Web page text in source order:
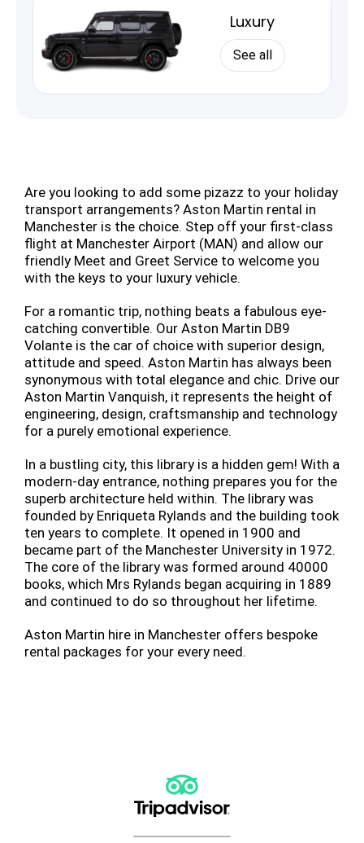
Luxury
See all
Are you looking to add some pizazz to your holiday
transport arrangements? Aston Martin rental in
Manchester is the choice. Step off your first-class
flight at Manchester Airport (MAN) and allow our
friendly Meet and Greet Service to welcome you
with the keys to your luxury vehicle.
For a romantic trip, nothing beats a fabulous eye-
catching convertible. Our Aston Martin DB9
Volante is the car of choice with superior design,
attitude and speed. Aston Martin has always been
synonymous with total elegance and chic. Drive our
Aston Martin Vanquish, it represents the height of
engineering, design, craftsmanship and technology
for a purely emotional experience.
In a bustling city, this library is a hidden gem! With a
modern-day entrance, nothing prepares you for the
superb architecture held within. The library was
founded by Enriqueta Rylands and the building took
ten years to complete. It opened in 1900 and
became part of the Manchester University in 1972.
The core of the library was formed around 40000
books, which Mrs Rylands began acquiring in 1889
and continued to do so throughout her lifetime.
Aston Martin hire in Manchester offers bespoke
rental packages for your every need.